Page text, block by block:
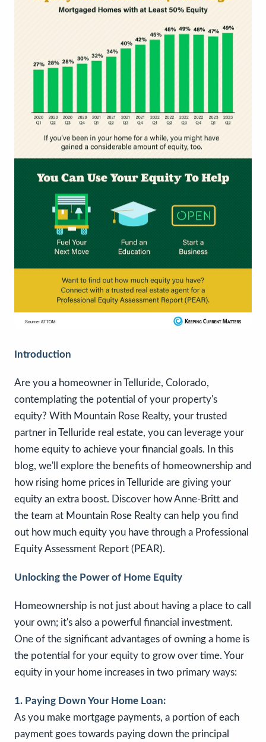
Introduction
Are you a homeowner in Telluride, Colorado,
contemplating the potential of your property's
equity? With Mountain Rose Realty, your trusted
partner in Telluride real estate, you can leverage your
home equity to achieve your financial goals. In this
blog, we'll explore the benefits of homeownership and
how rising home prices in Telluride are giving your
equity an extra boost. Discover how Anne-Britt and
the team at Mountain Rose Realty can help you find
out how much equity you have through a Professional
Equity Assessment Report (PEAR).
Unlocking the Power of Home Equity
Homeownership is not just about having a place to call
your own; it's also a powerful financial investment.
One of the significant advantages of owning a home is
the potential for your equity to grow over time. Your
equity in your home increases in two primary ways:
1. Paying Down Your Home Loan:
As you make mortgage payments, a portion of each
payment goes towards paying down the principal